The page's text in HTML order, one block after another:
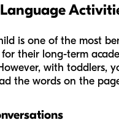
is one of the most
their long-term
with toddlers,
the words on the